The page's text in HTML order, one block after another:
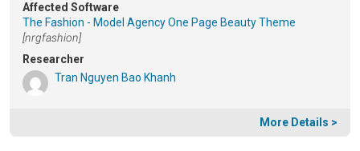
Affected Software
The Fashion - Model Agency One Page Beauty Theme
[nrgfashion]
Researcher
Tran Nguyen Bao Khanh
More Details >